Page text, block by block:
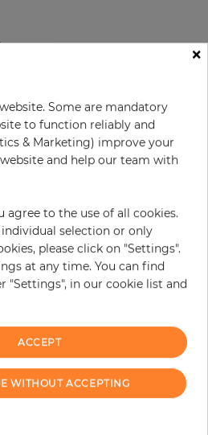
+
×
Some are mandatory
to function reliably and
& Marketing) improve your
and help our team with
agree to the use of all cookies.
selection or only
please click on "Settings".
at any time. You can find
"Settings", in our cookie list and
ACCEPT
WITHOUT ACCEPTING